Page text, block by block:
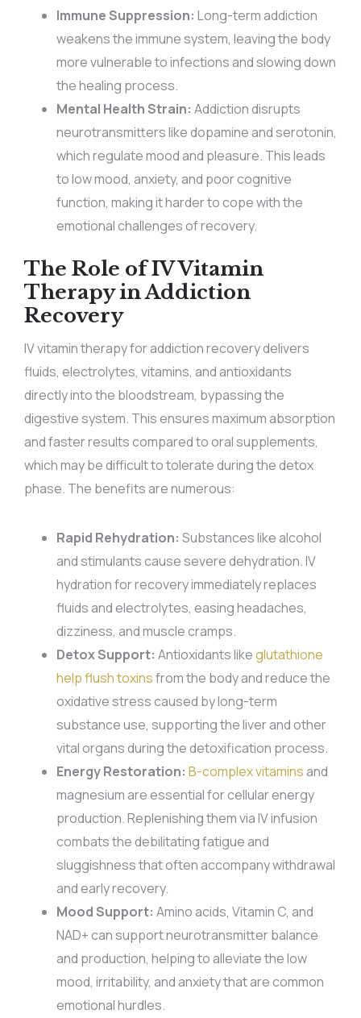
Immune Suppression: Long-term addiction
weakens the immune system, leaving the body
more vulnerable to infections and slowing down
the healing process.
Mental Health Strain: Addiction disrupts
neurotransmitters like dopamine and serotonin,
which regulate mood and pleasure. This leads
to low mood, anxiety, and poor cognitive
function, making it harder to cope with the
emotional challenges of recovery.
The Role of IV Vitamin
Therapy in Addiction
Recovery
IV vitamin therapy for addiction recovery delivers
fluids, electrolytes, vitamins, and antioxidants
directly into the bloodstream, bypassing the
digestive system. This ensures maximum absorption
and faster results compared to oral supplements,
which may be difficult to tolerate during the detox
phase. The benefits are numerous:
Rapid Rehydration: Substances like alcohol
and stimulants cause severe dehydration. IV
hydration for recovery immediately replaces
fluids and electrolytes, easing headaches,
dizziness, and muscle cramps.
Detox Support: Antioxidants likeglutathione
help flush toxinsfrom the body and reduce the
oxidative stress caused by long-term
substance use, supporting the liver and other
vital organs during the detoxification process.
Energy Restoration: B-complex vitamins and
magnesium are essential for cellular energy
production. Replenishing them via IV infusion
combats the debilitating fatigue and
sluggishness that often accompany withdrawal
and early recovery.
Mood Support: Amino acids, Vitamin C, and
NAD+ can support neurotransmitter balance
and production, helping to alleviate the low
mood, irritability, and anxiety that are common
emotional hurdles.